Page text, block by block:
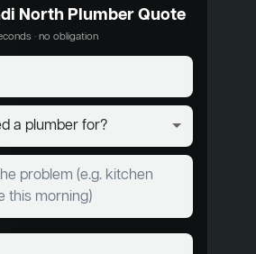
North Plumber Quote
· no obligation